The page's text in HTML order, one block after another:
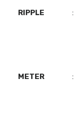
RIPPLE :
METER :